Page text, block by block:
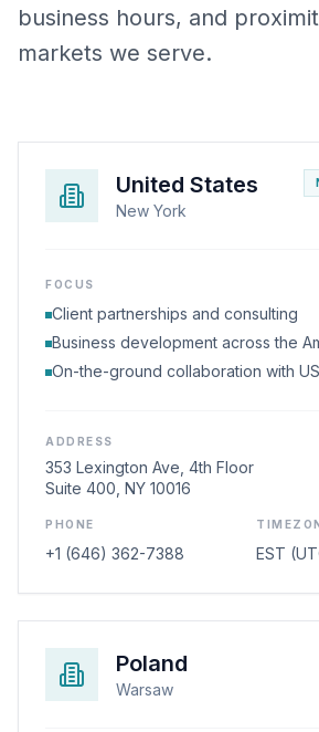
business hours, and
markets we serve.
United States
New York
FOCUS
Client partnerships and consulting
Business development across the
On-the-ground collaboration with
ADDRESS
353 Lexington Ave, 4th Floor
Suite 400, NY 10016
PHONE
+1 (646) 362-7388 EST
Poland
Warsaw